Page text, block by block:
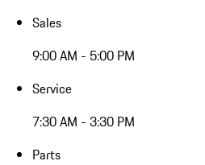
Sales
9:00 AM - 5:00 PM
Service
7:30 AM - 3:30 PM
Parts